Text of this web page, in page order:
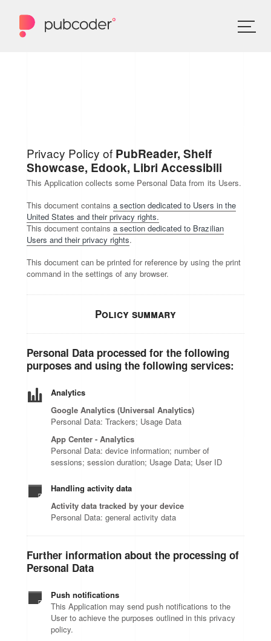
Privacy Policy of PubReader, Shelf
Showcase, Edook, Libri Accessibili
This Application collects some Personal Data from its Users.
This document containsa section dedicated to Users in the
United States and their privacy rights.
This document containsa section dedicated to Brazilian
Users and their privacy rights.
This document can be printed for reference by using the print
command in the settings of any browser.
Policy summary
Personal Data processed for the following
purposes and using the following services:
Analytics
Google Analytics (Universal Analytics)
Personal Data: Trackers; Usage Data
App Center - Analytics
Personal Data: device information; number of
sessions; session duration; Usage Data; User ID
Handling activity data
Activity data tracked by your device
Personal Data: general activity data
Further information about the processing of
Personal Data
Push notifications
This Application may send push notifications to the
User to achieve the purposes outlined in this privacy
policy.